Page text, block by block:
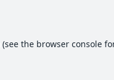
(see the browser console